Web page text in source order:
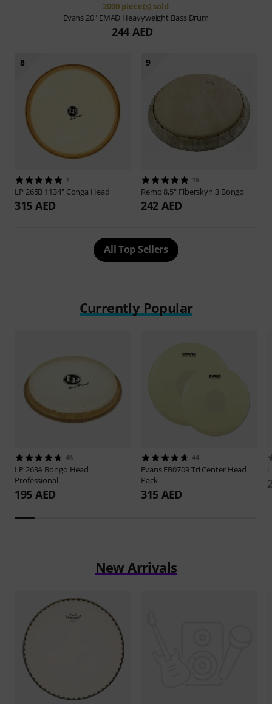
2000 piece(s) sold
Evans20" EMAD Heavyweight Bass Drum
244 AED
8
7
LP 265B 1134" Conga Head
315 AED
9
15
Remo 8,5" Fiberskyn 3 Bongo
242 AED
All Top Sellers
Currently Popular
46
LP 263A Bongo Head
Professional
195 AED
44
EvansEB0709 Tri Center Head
Pack
315 AED
New Arrivals